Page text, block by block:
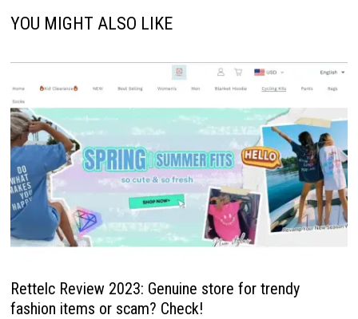
YOU MIGHT ALSO LIKE
Rettelc Review 2023: Genuine store for trendy
fashion items or scam? Check!